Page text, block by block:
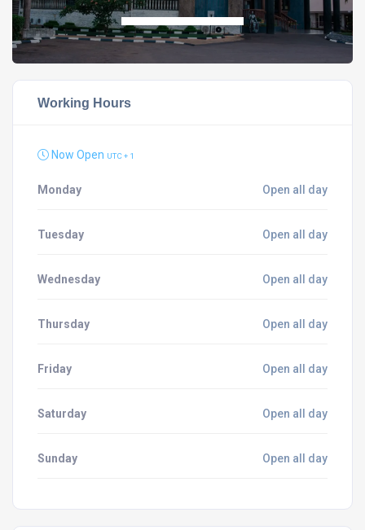
Working Hours
Now Open UTC + 1
Monday Open all day
Tuesday Open all day
Wednesday Open all day
Thursday Open all day
Friday Open all day
Saturday Open all day
Sunday Open all day